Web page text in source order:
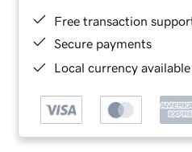
Free transaction
Secure payments
Local currency